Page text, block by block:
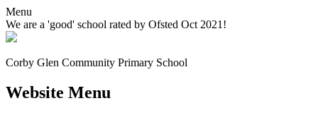
Menu
We are a 'good' school rated by Ofsted Oct 2021!
Corby Glen Community Primary School
Website Menu